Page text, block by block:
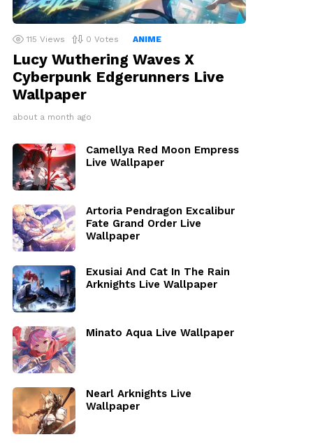
115 Views 0 Votes ANIME
Lucy Wuthering Waves X
Cyberpunk Edgerunners Live
Wallpaper
about a month ago
Camellya Red Moon Empress
Live Wallpaper
Artoria Pendragon Excalibur
Fate Grand Order Live
Wallpaper
Exusiai And Cat In The Rain
Arknights Live Wallpaper
Minato Aqua Live Wallpaper
Nearl Arknights Live
Wallpaper